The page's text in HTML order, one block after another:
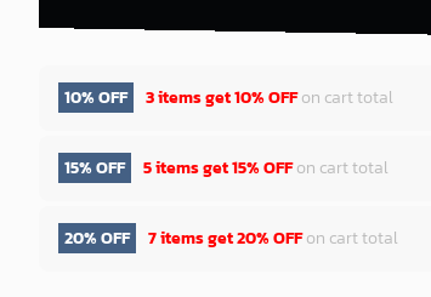
10% OFF 3 items get10% OFFon cart total
15% OFF 5 items get15% OFFon cart total
20% OFF 7 items get20% OFFon cart total